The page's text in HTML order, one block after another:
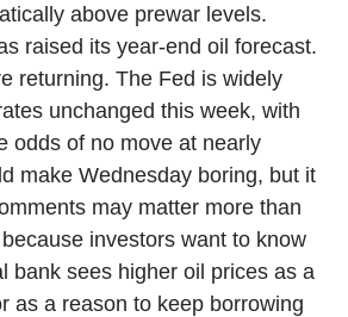
above prewar levels.
raised its year-end oil forecast.
returning. The Fed is widely
unchanged this week, with
odds of no move at nearly
make Wednesday boring, but it
may matter more than
investors want to know
bank sees higher oil prices as a
as a reason to keep borrowing